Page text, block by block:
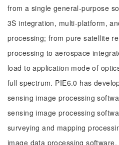
from a single general-purpose
3S integration, multi-platform,
processing; from pure satellite
processing to aerospace
load to application mode of
full spectrum. PIE6.0 has
sensing image processing
sensing image processing
surveying and mapping
image data processing